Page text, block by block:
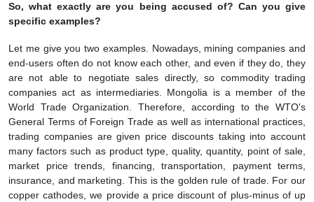
So, what exactly are you being accused of? Can you give
specific examples?
Let me give you two examples. Nowadays, mining companies and
end-users often do not know each other, and even if they do, they
are not able to negotiate sales directly, so commodity trading
companies act as intermediaries. Mongolia is a member of the
World Trade Organization. Therefore, according to the WTO's
General Terms of Foreign Trade as well as international practices,
trading companies are given price discounts taking into account
many factors such as product type, quality, quantity, point of sale,
market price trends, financing, transportation, payment terms,
insurance, and marketing. This is the golden rule of trade. For our
copper cathodes, we provide a price discount of plus-minus of up